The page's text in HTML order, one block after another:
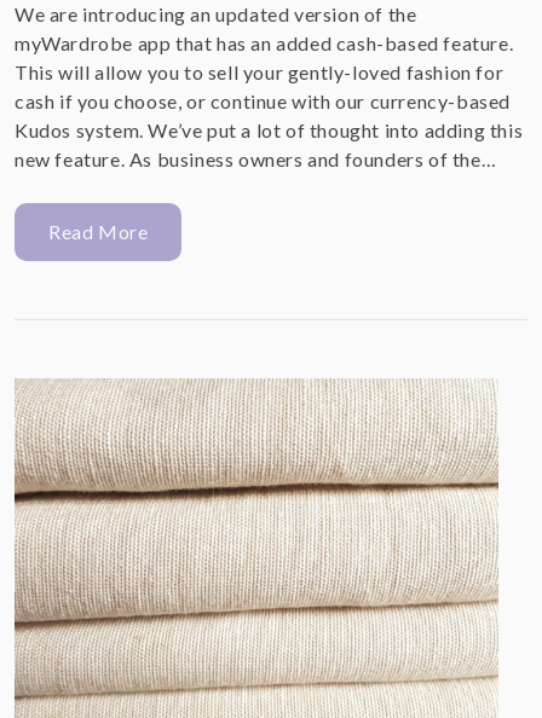
We are introducing an updated version of the
myWardrobe app that has an added cash-based feature.
This will allow you to sell your gently-loved fashion for
cash if you choose, or continue with our currency-based
Kudos system. We’ve put a lot of thought into adding this
new feature. As business owners and founders of the…
Read More